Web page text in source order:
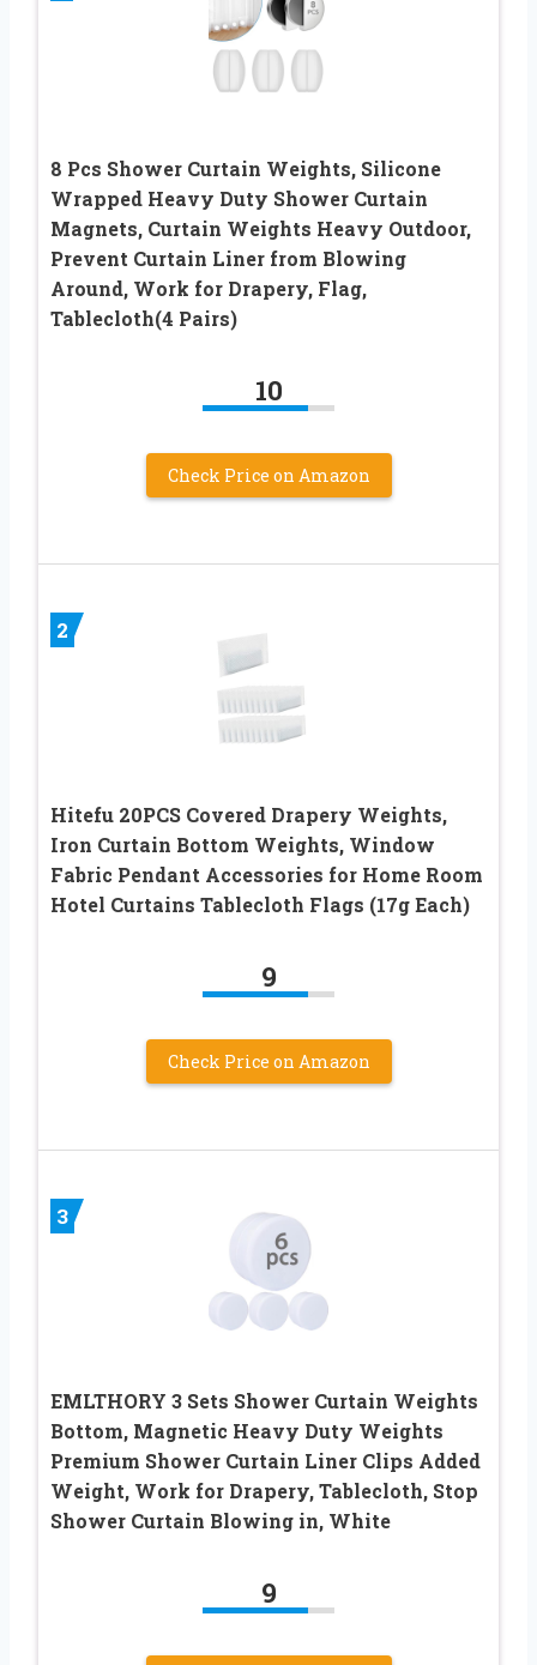
8 Pcs Shower Curtain Weights, Silicone
Wrapped Heavy Duty Shower Curtain
Magnets, Curtain Weights Heavy Outdoor,
Prevent Curtain Liner from Blowing
Around, Work for Drapery, Flag,
Tablecloth(4 Pairs)
10
Check Price on Amazon
2
Hitefu 20PCS Covered Drapery Weights,
Iron Curtain Bottom Weights, Window
Fabric Pendant Accessories for Home Room
Hotel Curtains Tablecloth Flags (17g Each)
9
Check Price on Amazon
3
EMLTHORY 3 Sets Shower Curtain Weights
Bottom, Magnetic Heavy Duty Weights
Premium Shower Curtain Liner Clips Added
Weight, Work for Drapery, Tablecloth, Stop
Shower Curtain Blowing in, White
9